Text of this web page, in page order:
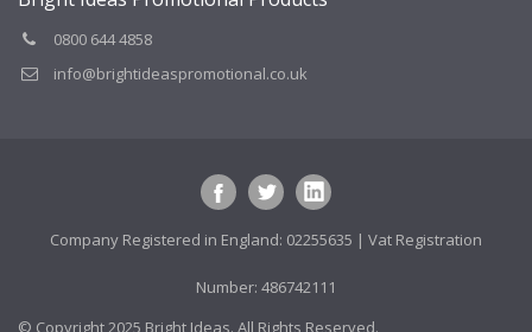
0800 644 4858
info@brightideaspromotional.co.uk
Company Registered in England: 02255635 | Vat Registration
Number: 486742111
© Copyright 2025 Bright Ideas. All Rights Reserved.